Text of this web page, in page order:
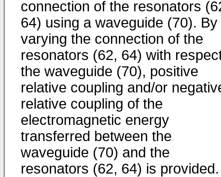
connection of the resonators
64) using a waveguide (70). By
varying the connection of the
resonators (62, 64) with
the waveguide (70), positive
relative coupling and/or
relative coupling of the
electromagnetic energy
transferred between the
waveguide (70) and the
resonators (62, 64) is provided.